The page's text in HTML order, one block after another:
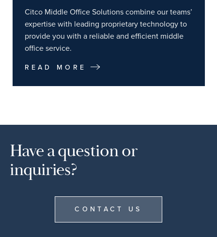
Citco Middle Office Solutions combine our teams’
expertise with leading proprietary technology to
provide you with a reliable and efficient middle
office service.
READ MORE
Have a question or
inquiries?
CONTACT US